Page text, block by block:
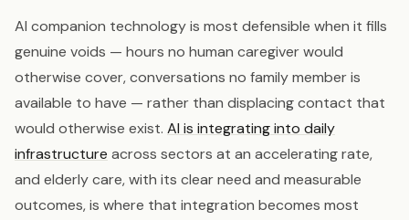
AI companion technology is most defensible when it fills
genuine voids — hours no human caregiver would
otherwise cover, conversations no family member is
available to have — rather than displacing contact that
would otherwise exist. AI is integrating into daily
infrastructure across sectors at an accelerating rate,
and elderly care, with its clear need and measurable
outcomes, is where that integration becomes most